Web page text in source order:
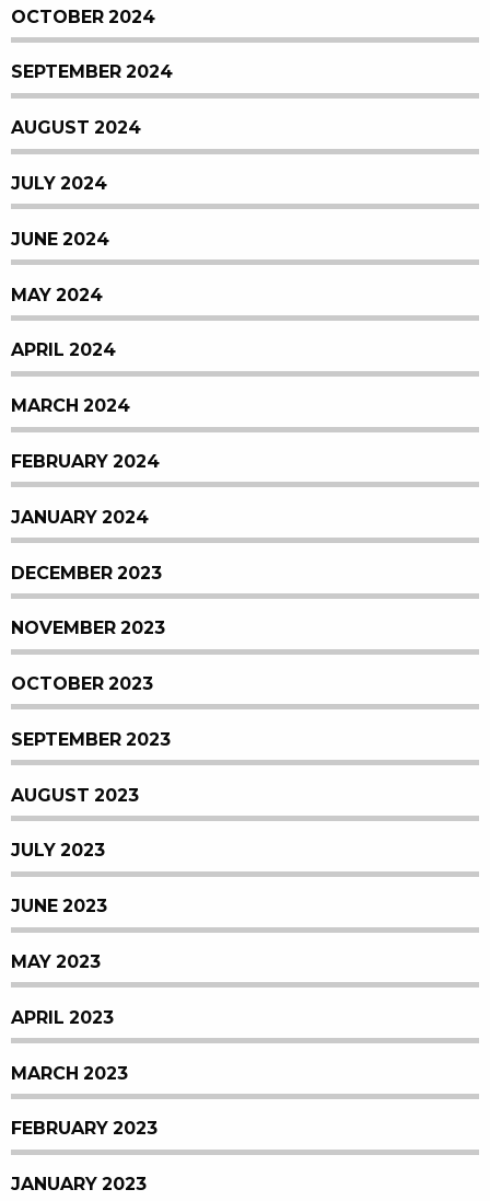
OCTOBER 2024
SEPTEMBER 2024
AUGUST 2024
JULY 2024
JUNE 2024
MAY 2024
APRIL 2024
MARCH 2024
FEBRUARY 2024
JANUARY 2024
DECEMBER 2023
NOVEMBER 2023
OCTOBER 2023
SEPTEMBER 2023
AUGUST 2023
JULY 2023
JUNE 2023
MAY 2023
APRIL 2023
MARCH 2023
FEBRUARY 2023
JANUARY 2023